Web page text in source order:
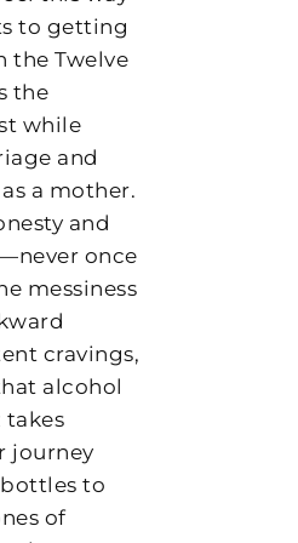
to getting
the Twelve
the
while
and
a mother.
and
once
messiness
cravings,
alcohol
journey
to
of